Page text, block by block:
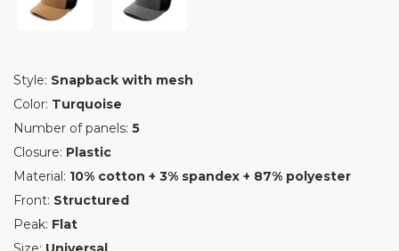
Style: Snapback with mesh
Color: Turquoise
Number of panels: 5
Closure: Plastic
Material: 10% cotton + 3% spandex + 87% polyester
Front: Structured
Peak: Flat